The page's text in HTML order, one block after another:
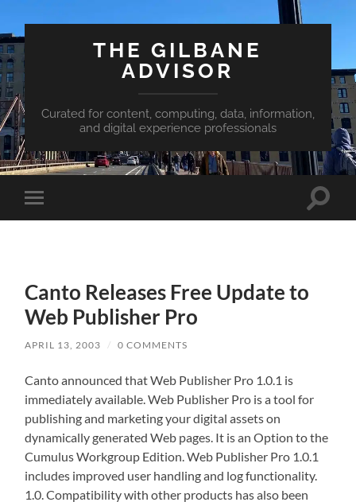
THE GILBANE
ADVISOR
Curated for content, computing, data, information,
and digital experience professionals
Toggle
mobile
Toggle
Canto Releases Free Update to
Web Publisher Pro
APRIL 13, 2003 / 0 COMMENTS
Canto announced that Web Publisher Pro 1.0.1 is
immediately available. Web Publisher Pro is a tool for
publishing and marketing your digital assets on
dynamically generated Web pages. It is an Option to the
Cumulus Workgroup Edition. Web Publisher Pro 1.0.1
includes improved user handling and log functionality.
1.0. Compatibility with other products has also been